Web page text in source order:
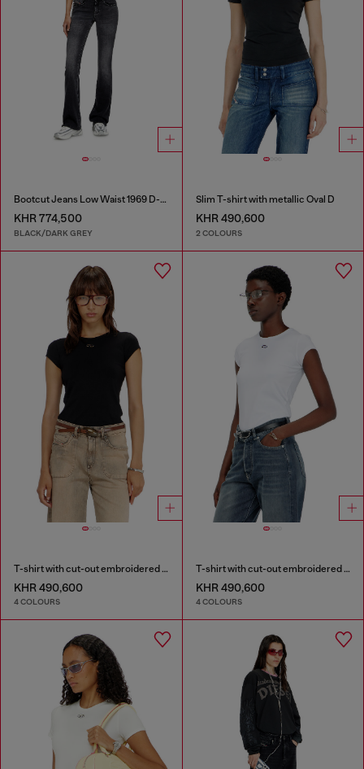
Bootcut Jeans Low Waist 1969 D-Ebbey
KHR 774,500
BLACK/DARK GREY
Slim T-shirt with metallic Oval D
KHR 490,600
2 COLOURS
T-shirt with cut-out embroidered logo
KHR 490,600
4 COLOURS
T-shirt with cut-out embroidered logo
KHR 490,600
4 COLOURS